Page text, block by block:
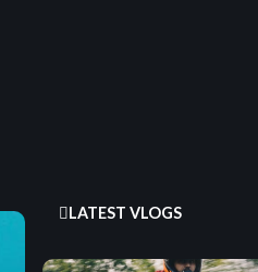
LATEST VLOGS